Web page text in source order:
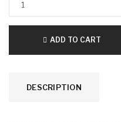
ADD TO CART
DESCRIPTION